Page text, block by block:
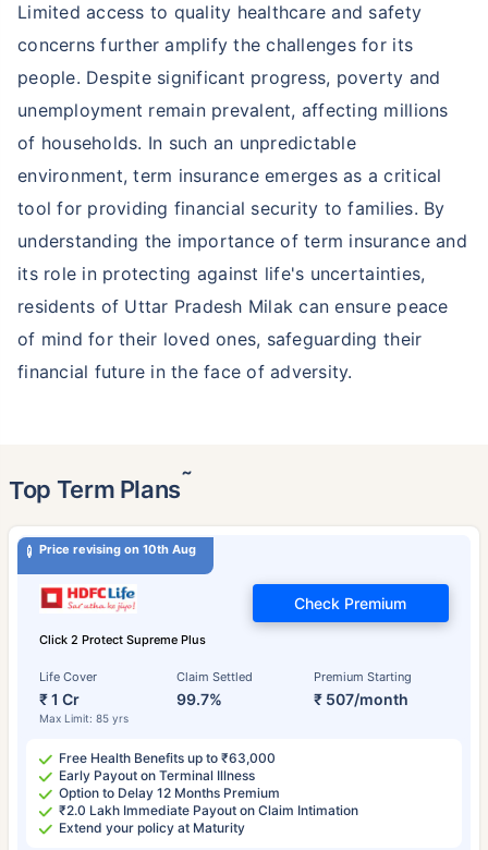
Limited access to quality healthcare and safety
concerns further amplify the challenges for its
people. Despite significant progress, poverty and
unemployment remain prevalent, affecting millions
of households. In such an unpredictable
environment, term insurance emerges as a critical
tool for providing financial security to families. By
understanding the importance of term insurance and
its role in protecting against life's uncertainties,
residents of Uttar Pradesh Milak can ensure peace
of mind for their loved ones, safeguarding their
financial future in the face of adversity.
Top Term Plans˜
Price revising on 10th Aug
Click 2 Protect Supreme Plus
Life Cover
₹ 1 Cr
Max Limit: 85 yrs
Claim Settled
99.7%
Premium Starting
₹ 507/month
Check Premium
Free Health Benefits up to ₹63,000
Early Payout on Terminal Illness
Option to Delay 12 Months Premium
₹2.0 Lakh Immediate Payout on Claim Intimation
Extend your policy at Maturity